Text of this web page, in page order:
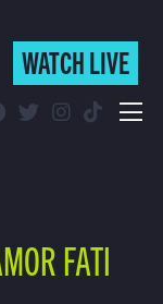
WATCH LIVE
FATI